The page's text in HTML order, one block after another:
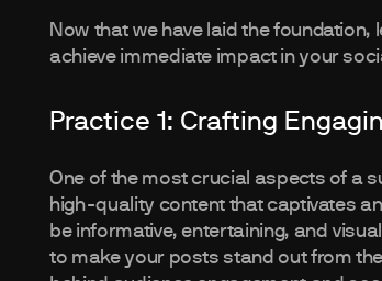
Now that we have laid the
achieve immediate impact in your
Practice 1: Crafting
One of the most crucial aspects of a
high-quality content that captivates
be informative, entertaining, and
to make your posts stand out from